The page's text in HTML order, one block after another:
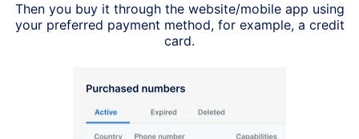
Then you buy it through the website/mobile app using
your preferred payment method, for example, a credit
card.